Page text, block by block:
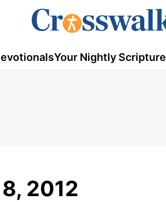
Your Nightly Scripture
2012